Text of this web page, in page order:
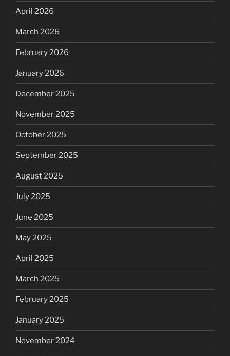
April 2026
March 2026
February 2026
January 2026
December 2025
November 2025
October 2025
September 2025
August 2025
July 2025
June 2025
May 2025
April 2025
March 2025
February 2025
January 2025
November 2024